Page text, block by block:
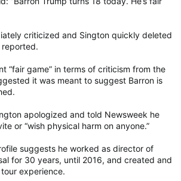
criticized and Sington quickly deleted
reported.
“fair game” in terms of criticism from the
it was meant to suggest Barron is
apologized and told Newsweek he
or “wish physical harm on anyone.”
suggests he worked as director of
for 30 years, until 2016, and created and
experience.